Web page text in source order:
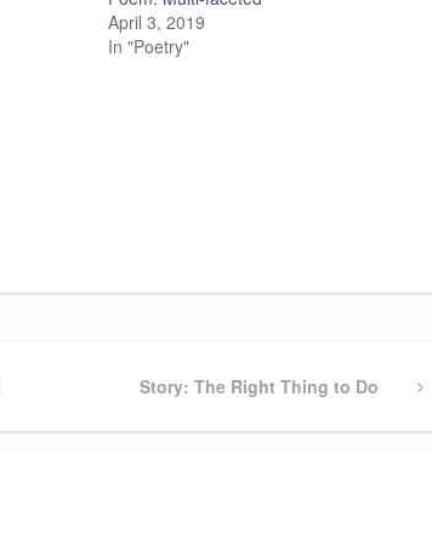
April 3, 2019
In "Poetry"
Next
Story: The Right Thing to Do